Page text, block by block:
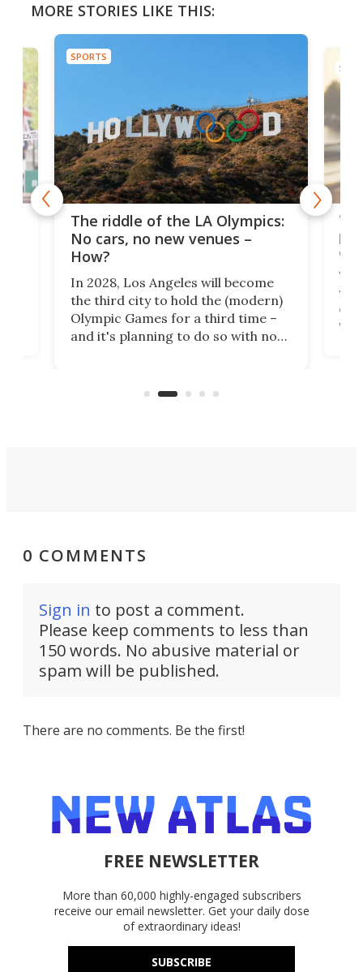
MORE STORIES LIKE THIS:
SPORTS
The riddle of the LA Olympics:
No cars, no new venues –
How?
In 2028, Los Angeles will become
the third city to hold the (modern)
Olympic Games for a third time –
and it's planning to do so with no
world's most car-reliant cities.
0 COMMENTS
Sign in to post a comment.
Please keep comments to less than
150 words. No abusive material or
spam will be published.
There are no comments. Be the first!
FREE NEWSLETTER
More than 60,000 highly-engaged subscribers
receive our email newsletter. Get your daily dose
of extraordinary ideas!
SUBSCRIBE